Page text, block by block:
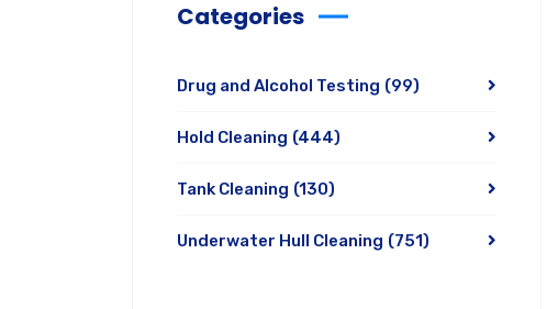
Categories
Drug and Alcohol Testing (99)
Hold Cleaning (444)
Tank Cleaning (130)
Underwater Hull Cleaning (751)